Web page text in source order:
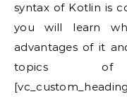
syntax of Kotlin is
you will learn
advantages of it
topics of